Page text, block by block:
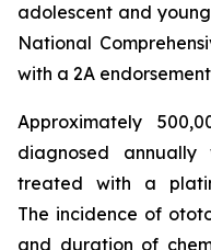
adolescent and
National
with a 2A
Approximately
diagnosed
treated with a
The incidence of
and duration of